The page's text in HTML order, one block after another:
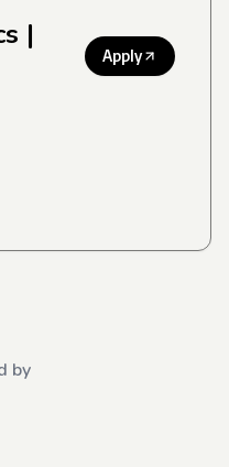
|
Apply
by